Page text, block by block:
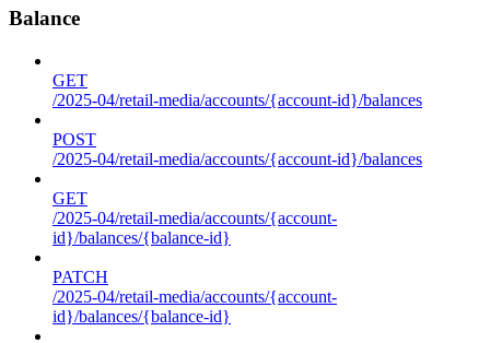
Balance
GET
/2025-04/retail-media/accounts/{account-id}/balances
POST
/2025-04/retail-media/accounts/{account-id}/balances
GET
/2025-04/retail-media/accounts/{account-
id}/balances/{balance-id}
PATCH
/2025-04/retail-media/accounts/{account-
id}/balances/{balance-id}